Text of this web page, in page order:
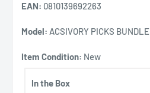
EAN: 0810139692263
Model: ACSIVORY PICKS BUNDLE
Item Condition: New
In the Box